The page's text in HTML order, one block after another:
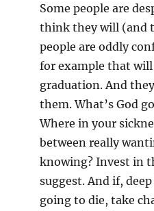
Some people are
think they will (and
people are oddly
for example that will
graduation. And
them. What’s God
Where in your
between really
knowing? Invest in
suggest. And if,
going to die, take